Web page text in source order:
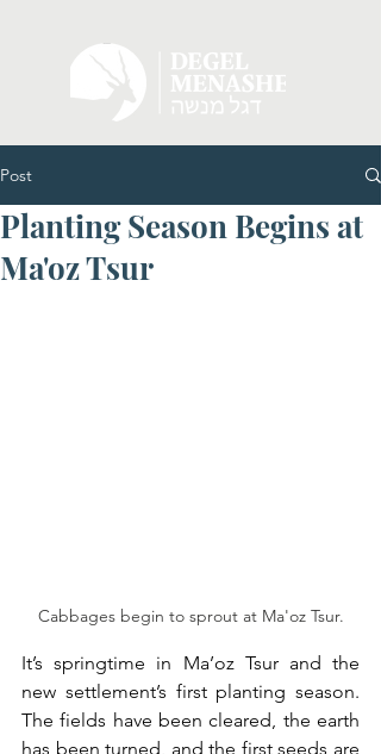
Post
Planting Season Begins at
Ma'oz Tsur
Cabbages begin to sprout at Ma'oz Tsur.
It’s springtime in Ma’oz Tsur and the
new settlement’s first planting season.
The fields have been cleared, the earth
has been turned, and the first seeds are